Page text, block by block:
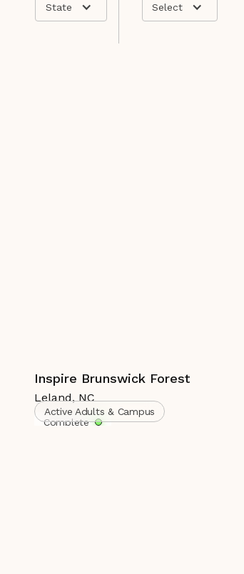
State Select
Inspire Brunswick Forest
Leland, NC
Complete
Active Adults & Campus